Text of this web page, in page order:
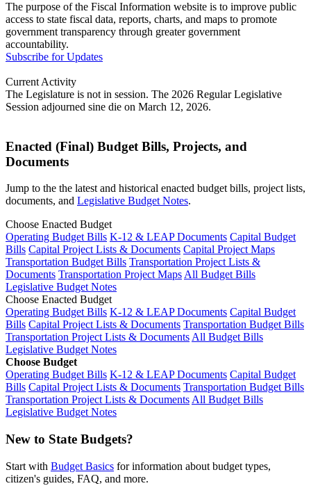
The purpose of the Fiscal Information website is to improve public
access to state fiscal data, reports, charts, and maps to promote
government transparency through greater government
accountability.
Subscribe for Updates
Current Activity
The Legislature is not in session. The 2026 Regular Legislative
Session adjourned sine die on March 12, 2026.
Enacted (Final) Budget Bills, Projects, and
Documents
Jump to the the latest and historical enacted budget bills, project lists,
documents, and Legislative Budget Notes.
Choose Enacted Budget
Operating Budget Bills K-12 & LEAP Documents Capital Budget
Bills Capital Project Lists & Documents Capital Project Maps
Transportation Budget Bills Transportation Project Lists &
Documents Transportation Project MapsAll Budget Bills
Legislative Budget Notes
Choose Enacted Budget
Operating Budget Bills K-12 & LEAP Documents Capital Budget
Bills Capital Project Lists & Documents Transportation Budget Bills
Transportation Project Lists & DocumentsAll Budget Bills
Legislative Budget Notes
Choose Budget
Operating Budget Bills K-12 & LEAP Documents Capital Budget
Bills Capital Project Lists & Documents Transportation Budget Bills
Transportation Project Lists & DocumentsAll Budget Bills
Legislative Budget Notes
New to State Budgets?
Start with Budget Basics for information about budget types,
citizen's guides, FAQ, and more.